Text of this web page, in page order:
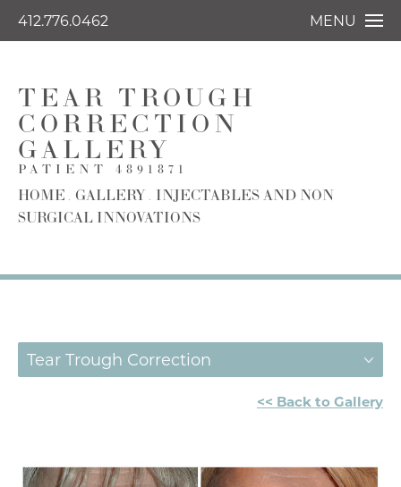
412.776.0462 MENU
TEAR TROUGH
CORRECTION
GALLERY
PATIENT 4891871
HOME GALLERY
INJECTABLES AND NON
SURGICAL INNOVATIONS
Tear Trough Correction
<< Back to Gallery